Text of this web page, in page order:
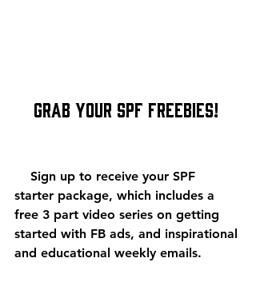
    Grab Your SPF Freebies!
starter package, which includes a
free 3 part video series on getting
started with FB ads, and inspirational
and educational weekly emails.